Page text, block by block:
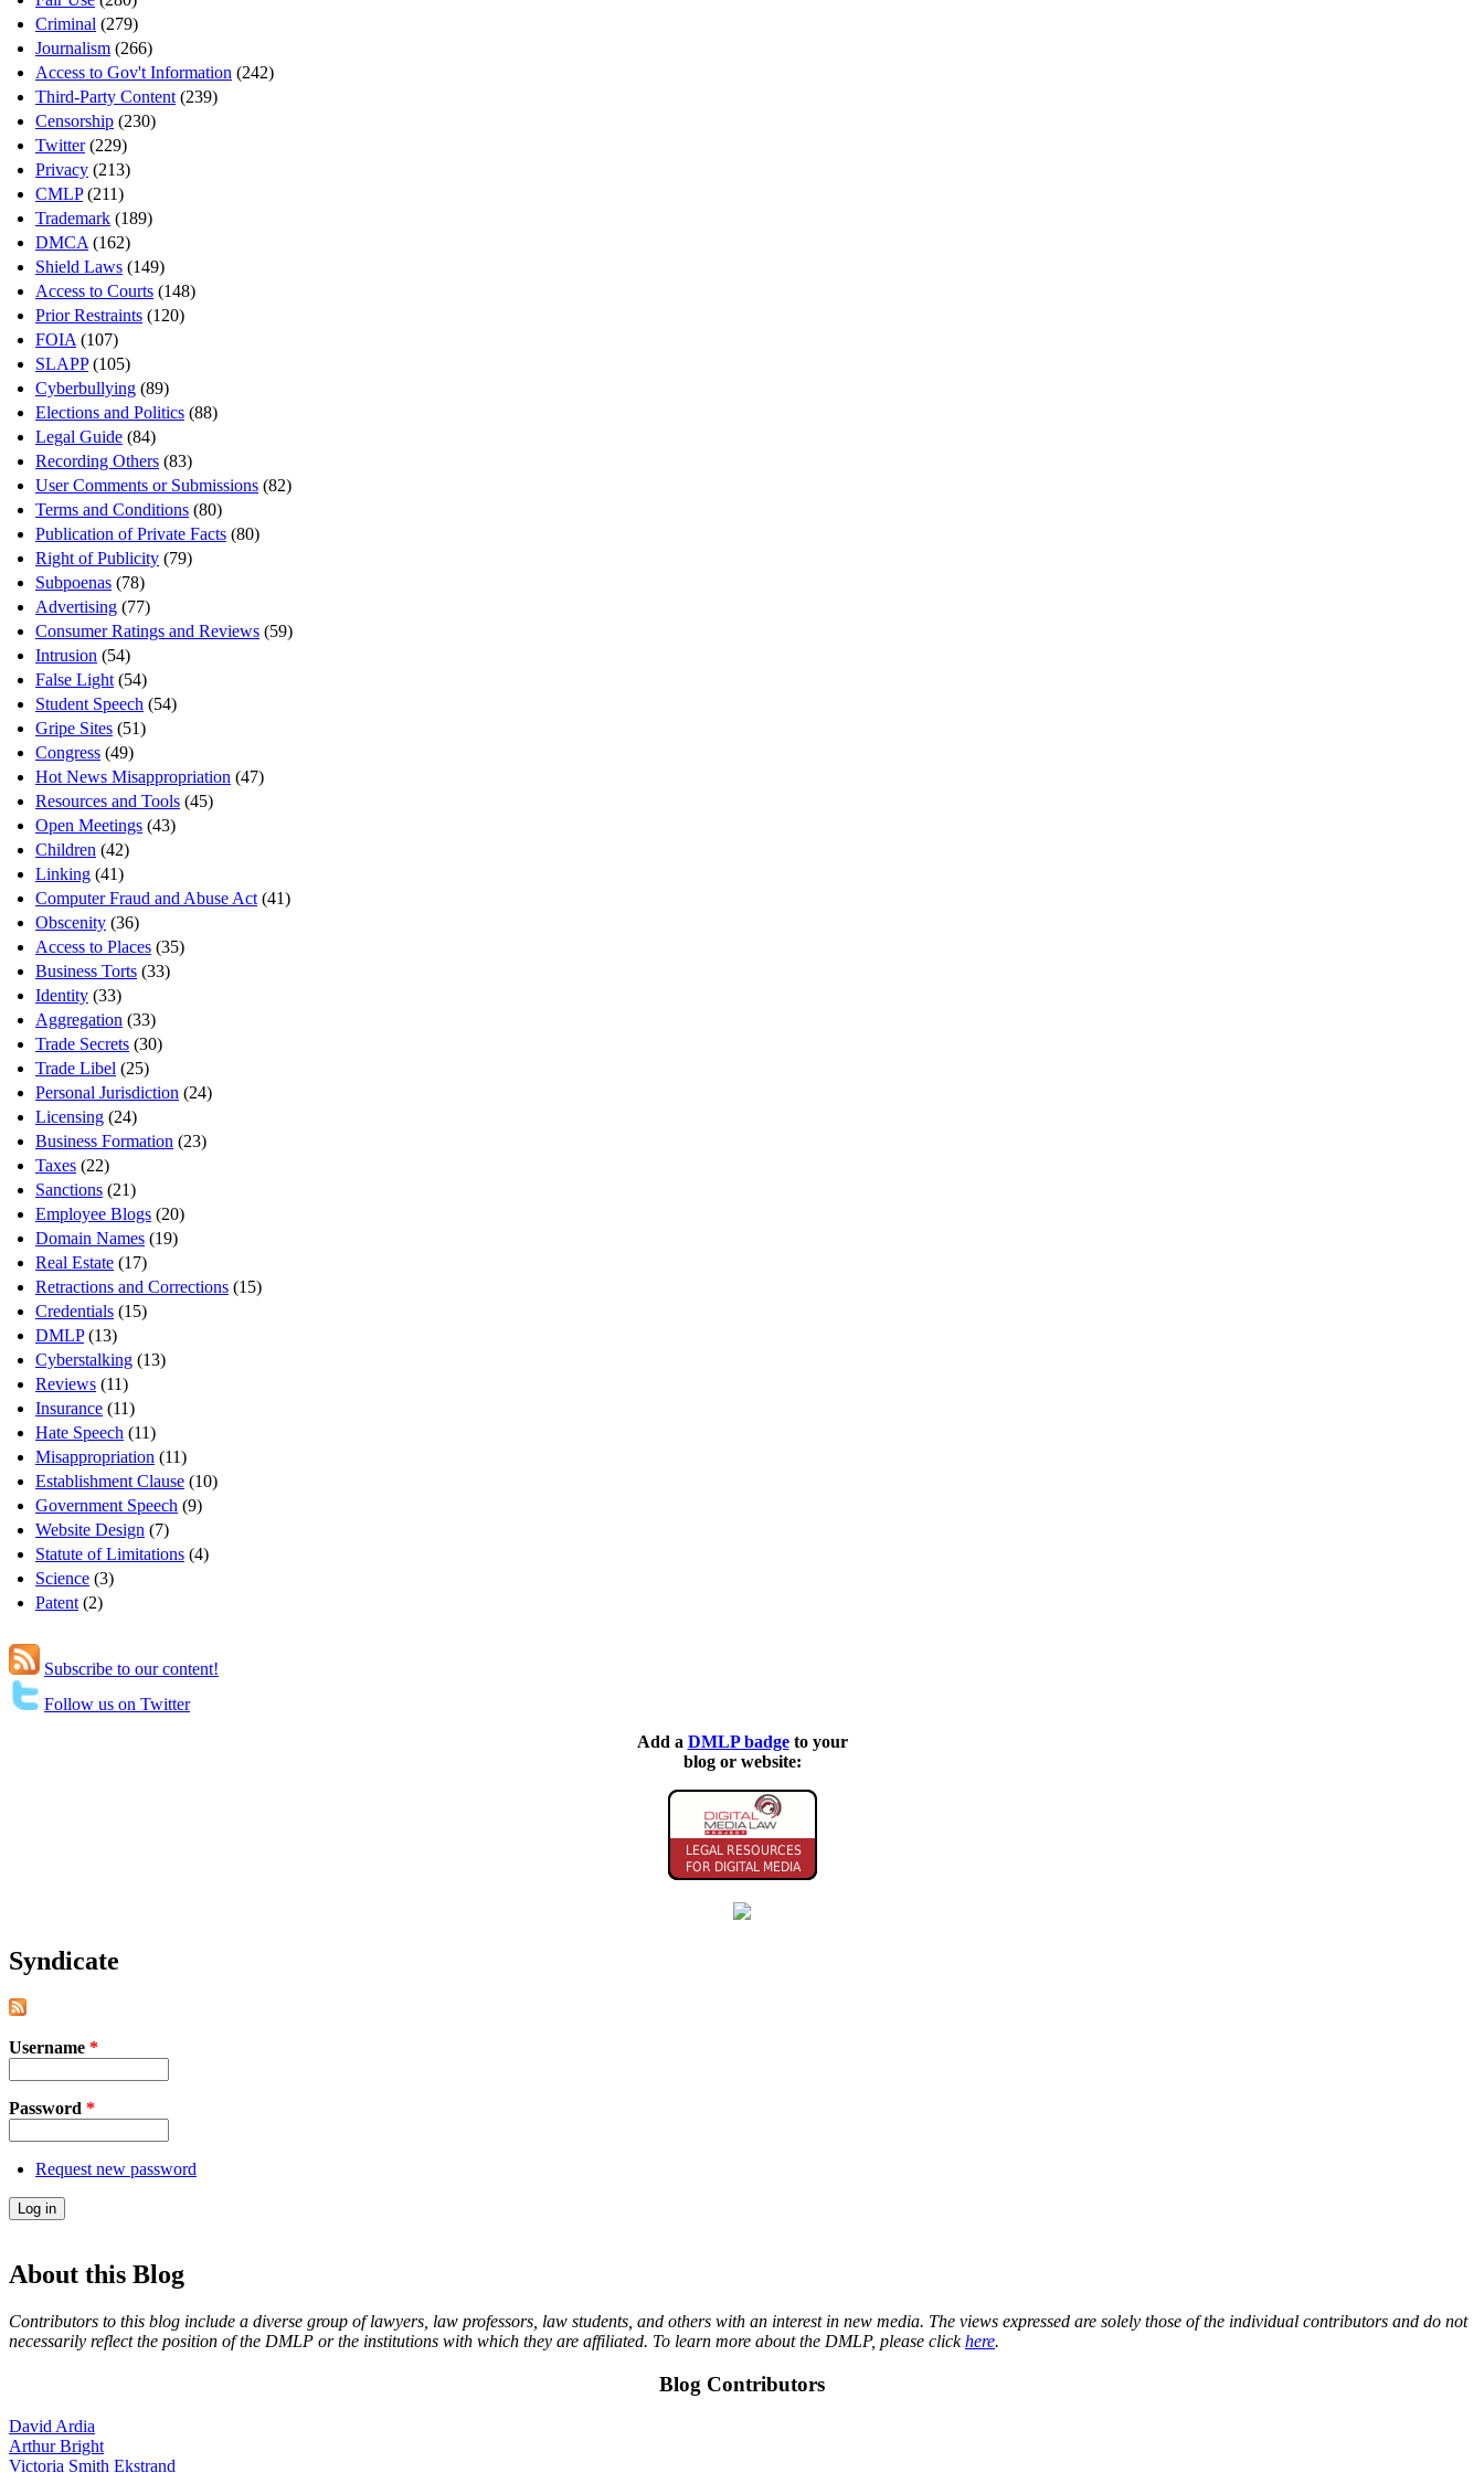
Criminal (279)
Journalism (266)
Access to Gov't Information (242)
Third-Party Content (239)
Censorship (230)
Twitter(229)
Privacy (213)
CMLP(211)
Trademark (189)
DMCA (162)
Shield Laws (149)
Access to Courts (148)
Prior Restraints (120)
FOIA (107)
SLAPP(105)
Cyberbullying (89)
Elections and Politics (88)
Legal Guide (84)
Recording Others (83)
User Comments or Submissions (82)
Terms and Conditions (80)
Publication of Private Facts (80)
Right of Publicity (79)
Subpoenas (78)
Advertising (77)
Consumer Ratings and Reviews (59)
Intrusion (54)
False Light (54)
Student Speech (54)
Gripe Sites (51)
Congress (49)
Hot News Misappropriation (47)
Resources and Tools (45)
Open Meetings (43)
Children (42)
Linking (41)
Computer Fraud and Abuse Act (41)
Obscenity (36)
Access to Places (35)
Business Torts (33)
Identity (33)
Aggregation (33)
Trade Secrets (30)
Trade Libel (25)
Personal Jurisdiction (24)
Licensing (24)
Business Formation (23)
Taxes (22)
Sanctions (21)
Employee Blogs (20)
Domain Names (19)
Real Estate (17)
Retractions and Corrections (15)
Credentials (15)
DMLP(13)
Cyberstalking (13)
Reviews (11)
Insurance (11)
Hate Speech (11)
Misappropriation (11)
Establishment Clause (10)
Government Speech (9)
Website Design (7)
Statute of Limitations (4)
Science (3)
Patent (2)
Subscribe to our content!
Follow us on Twitter
Add a DMLP badgeto your
blog or website:
Syndicate
Username *
Password *
Request new password
About this Blog
Contributors to this blog include a diverse group of lawyers, law professors, law students, and others with an interest in new media. The views expressed are solely those of the individual contributors and do not
necessarily reflect the position of the DMLP or the institutions with which they are affiliated. To learn more about the DMLP, please clickhere.
Blog Contributors
David Ardia
Arthur Bright
Victoria Smith Ekstrand